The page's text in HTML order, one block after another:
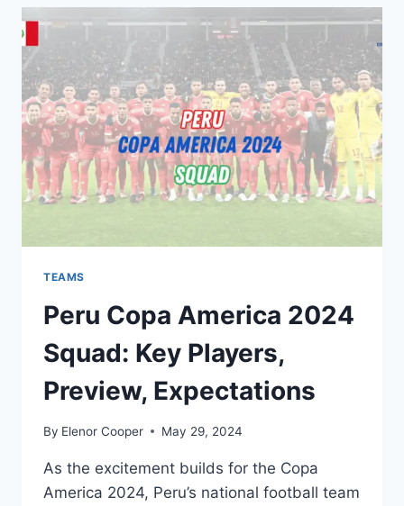
COPA
AMERICA:
KEY
PLAYERS
&
PRE-
TOURNAMENT
FRIENDLIES
TEAMS
Peru Copa America 2024
Squad: Key Players,
Preview, Expectations
By Elenor Cooper May 29, 2024
As the excitement builds for the Copa
America 2024, Peru’s national football team